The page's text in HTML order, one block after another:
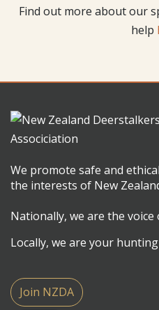
Find out more about our
help
We promote safe and
the interests of New
Nationally, we are the
Locally, we are your
Join NZDA